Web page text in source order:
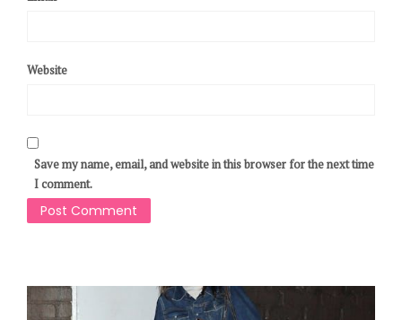
Website
Save my name, email, and website in this browser for the next time
I comment.